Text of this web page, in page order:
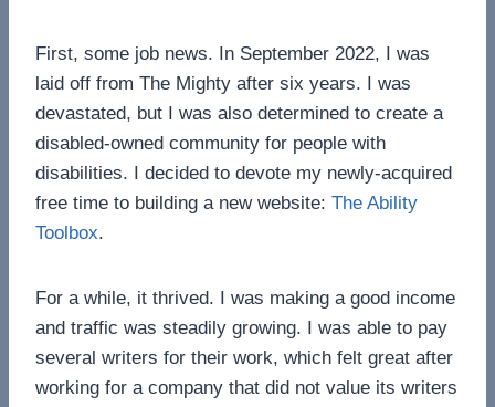
First, some job news. In September 2022, I was
laid off from The Mighty after six years. I was
devastated, but I was also determined to create a
disabled-owned community for people with
disabilities. I decided to devote my newly-acquired
free time to building a new website: The Ability
Toolbox.
For a while, it thrived. I was making a good income
and traffic was steadily growing. I was able to pay
several writers for their work, which felt great after
working for a company that did not value its writers